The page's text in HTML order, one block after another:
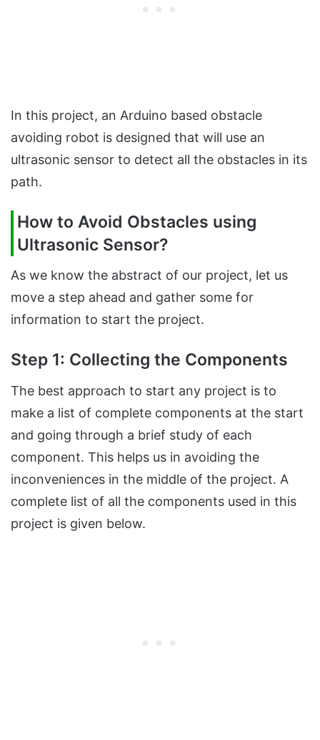
In this project, an Arduino based obstacle
avoiding robot is designed that will use an
ultrasonic sensor to detect all the obstacles in its
path.
How to Avoid Obstacles using
Ultrasonic Sensor?
As we know the abstract of our project, let us
move a step ahead and gather some for
information to start the project.
Step 1: Collecting the Components
The best approach to start any project is to
make a list of complete components at the start
and going through a brief study of each
component. This helps us in avoiding the
inconveniences in the middle of the project. A
complete list of all the components used in this
project is given below.